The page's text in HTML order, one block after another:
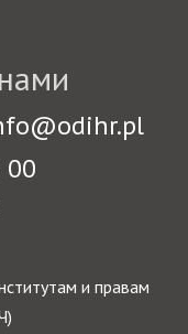
00
и правам